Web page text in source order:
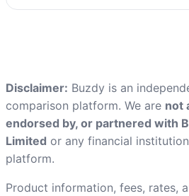
Disclaimer: Buzdy is an
comparison platform. We are not
endorsed by, or partnered with
Limited or any financial
platform.
Product information, fees, rates,